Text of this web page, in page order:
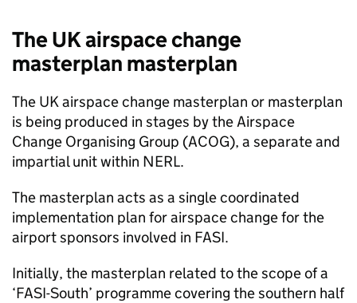
The UK airspace change
masterplan masterplan
The UK airspace change masterplan or masterplan
is being produced in stages by the Airspace
Change Organising Group (ACOG), a separate and
impartial unit within NERL.
The masterplan acts as a single coordinated
implementation plan for airspace change for the
airport sponsors involved in FASI.
Initially, the masterplan related to the scope of a
‘FASI-South’ programme covering the southern half